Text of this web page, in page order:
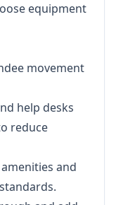
equipment
movement
help desks
reduce
and